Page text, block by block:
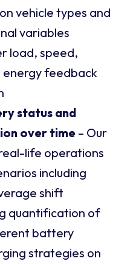
vehicle types and
variables
load, speed,
feedback
status and
over time – Our
life operations
including
shift
quantification of
battery
strategies on